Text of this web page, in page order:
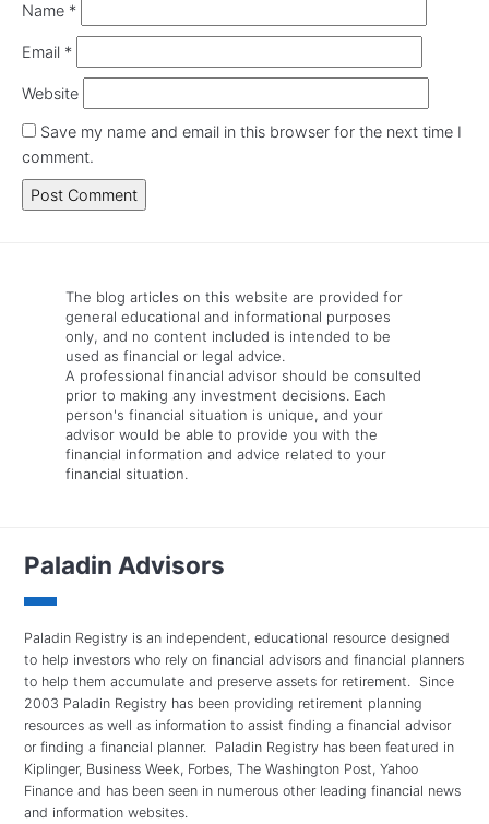
Name *
Email *
Website
Save my name and email in this browser for the next time I
comment.
The blog articles on this website are provided for
general educational and informational purposes
only, and no content included is intended to be
used as financial or legal advice.
A professional financial advisor should be consulted
prior to making any investment decisions. Each
person's financial situation is unique, and your
advisor would be able to provide you with the
financial information and advice related to your
financial situation.
Paladin Advisors
Paladin Registry is an independent, educational resource designed
to help investors who rely on financial advisors and financial planners
to help them accumulate and preserve assets for retirement. Since
2003 Paladin Registry has been providing retirement planning
resources as well as information to assist finding a financial advisor
or finding a financial planner. Paladin Registry has been featured in
Kiplinger, Business Week, Forbes, The Washington Post, Yahoo
Finance and has been seen in numerous other leading financial news
and information websites.